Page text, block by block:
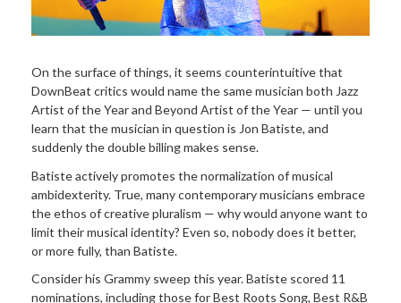
On the surface of things, it seems counterintuitive that
DownBeat critics would name the same musician both Jazz
Artist of the Year and Beyond Artist of the Year — until you
learn that the musician in question is Jon Batiste, and
suddenly the double billing makes sense.
Batiste actively promotes the normalization of musical
ambidexterity. True, many contemporary musicians embrace
the ethos of creative pluralism — why would anyone want to
limit their musical identity? Even so, nobody does it better,
or more fully, than Batiste.
Consider his Grammy sweep this year. Batiste scored 11
nominations, including those for Best Roots Song, Best R&B